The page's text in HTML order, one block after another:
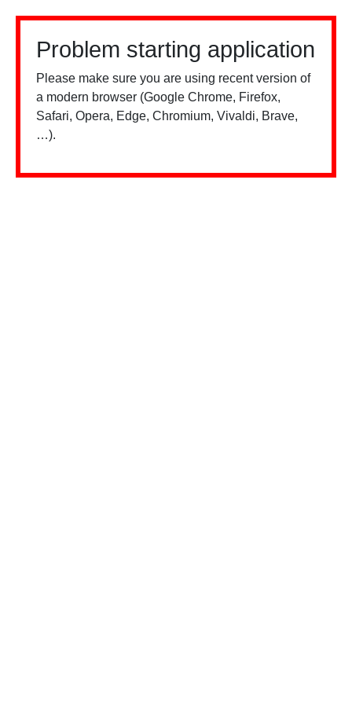
Problem starting application
Please make sure you are using recent version of
a modern browser (Google Chrome, Firefox,
Safari, Opera, Edge, Chromium, Vivaldi, Brave,
…).